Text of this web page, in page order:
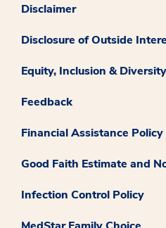
Disclaimer
Disclosure of Outside
Equity, Inclusion & Diversity
Feedback
Financial Assistance Policy
Good Faith Estimate and
Infection Control Policy